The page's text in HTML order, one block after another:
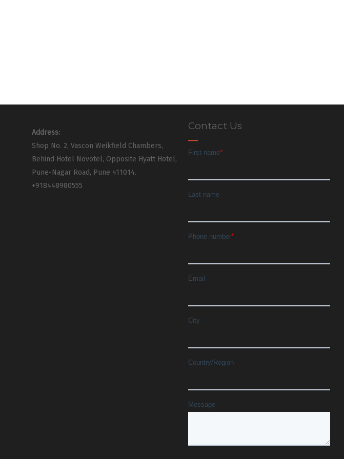
Address:
Shop No. 2, Vascon Weikfield Chambers,
Behind Hotel Novotel, Opposite Hyatt Hotel,
Pune-Nagar Road, Pune 411014.
+918448980555
Contact Us